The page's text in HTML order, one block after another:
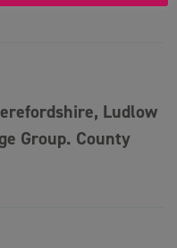
Ludlow
Group. County